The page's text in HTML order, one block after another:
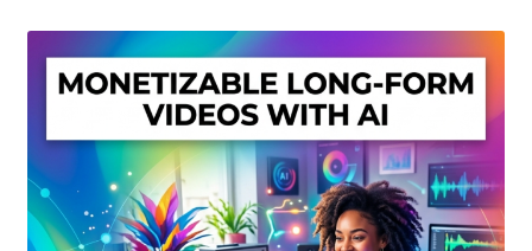
Privacy Policy
Shop
Sitemap